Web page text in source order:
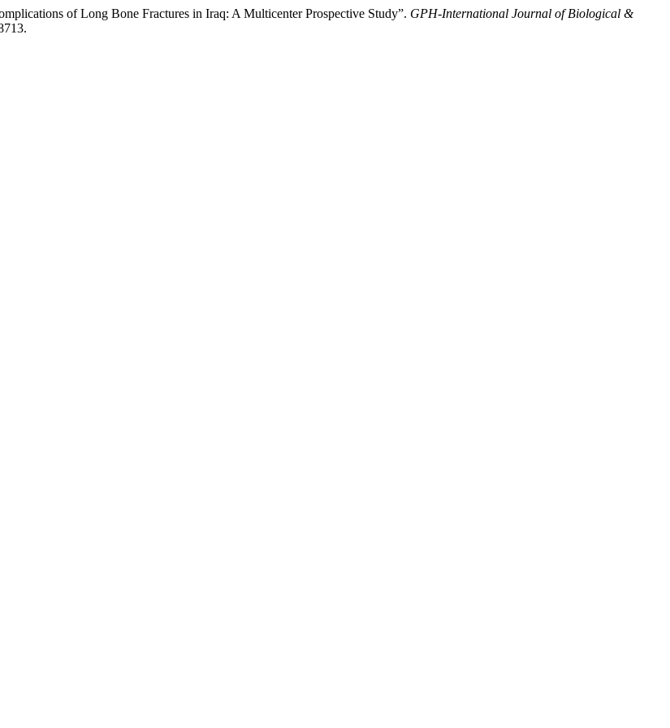
of Long Bone Fractures in Iraq: A Multicenter Prospective Study”. GPH-International Journal of Biological &